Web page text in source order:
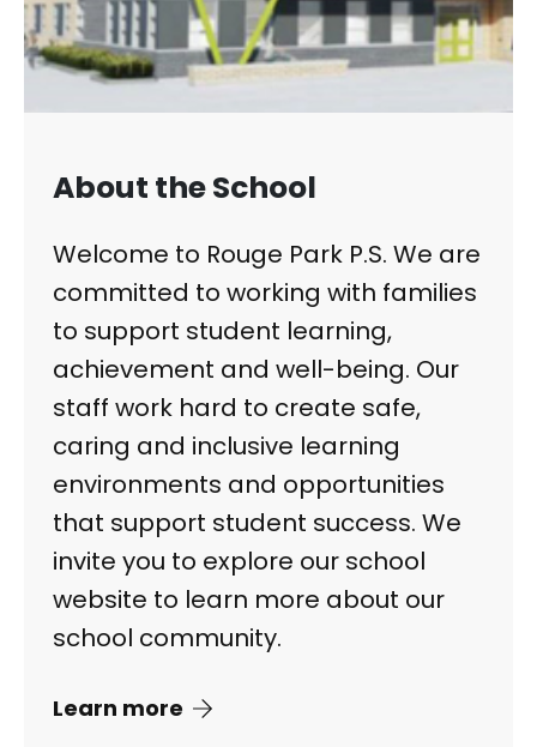
About the School
Welcome to Rouge Park P.S. We are
committed to working with families
to support student learning,
achievement and well-being. Our
staff work hard to create safe,
caring and inclusive learning
environments and opportunities
that support student success. We
invite you to explore our school
website to learn more about our
school community.
Learn more